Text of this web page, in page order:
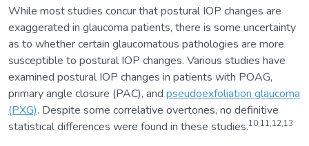
While most studies concur that postural IOP changes are
exaggerated in glaucoma patients, there is some uncertainty
as to whether certain glaucomatous pathologies are more
susceptible to postural IOP changes. Various studies have
examined postural IOP changes in patients with POAG,
primary angle closure (PAC), and pseudoexfoliation glaucoma
(PXG). Despite some correlative overtones, no definitive
statistical differences were found in these studies.10,11,12,13